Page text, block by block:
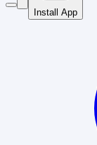
Install App